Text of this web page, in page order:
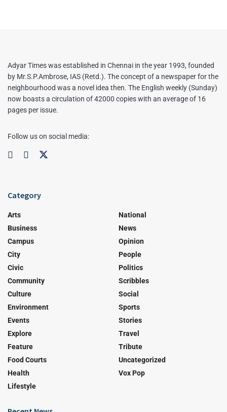
Adyar Times was established in Chennai in the year 1993, founded
by Mr.S.P.Ambrose, IAS (Retd.). The concept of a newspaper for the
neighbourhood was a novel idea then. The English weekly (Sunday)
now boasts a circulation of 42000 copies with an average of 16
pages per issue.
Follow us on social media:
Category
Arts
Business
Campus
City
Civic
Community
Culture
Environment
Events
Explore
Feature
Food Courts
Health
Lifestyle
National
News
Opinion
People
Politics
Scribbles
Social
Sports
Stories
Travel
Tribute
Uncategorized
Vox Pop